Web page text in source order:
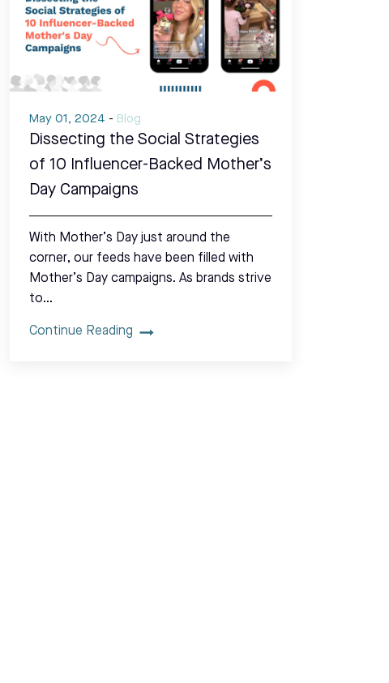
May 01, 2024 - Blog
Dissecting the Social Strategies
of 10 Influencer-Backed Mother’s
Day Campaigns
With Mother’s Day just around the
corner, our feeds have been filled with
Mother’s Day campaigns. As brands strive
to…
Continue Reading